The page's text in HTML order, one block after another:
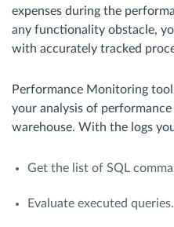
expenses during the
any functionality obstacle,
with accurately tracked
Performance Monitoring
your analysis of
warehouse. With the logs
Get the list of SQL
Evaluate executed queries.